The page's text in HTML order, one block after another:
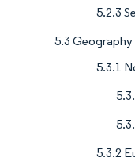
5.2.3
5.3 Geography
5.3.1
5.3.2